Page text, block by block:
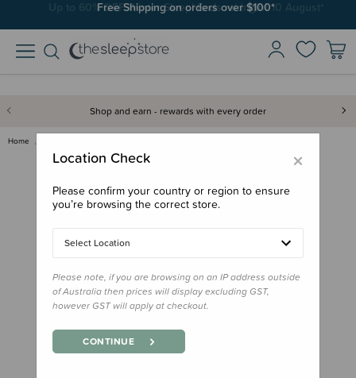
Free Shipping on orders over $100*
Shop and earn - rewards with every order
Home
×
Location Check
Please confirm your country or region to ensure
you’re browsing the correct store.
Select Location
Please note, if you are browsing on an IP address outside
of Australia then prices will display excluding GST,
however GST will apply at checkout.
CONTINUE